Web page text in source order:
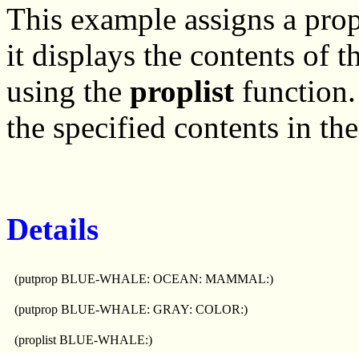
This example assigns a
it displays the contents of
using the proplist
the specified contents in
Details
(putprop BLUE-WHALE: OCEAN: MAMMAL:)
(putprop BLUE-WHALE: GRAY: COLOR:)
(proplist BLUE-WHALE:)